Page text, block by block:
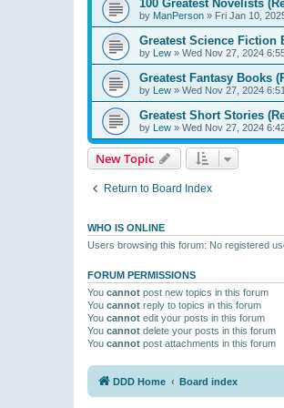
100 Greatest Novelists
by ManPerson » Fri Jan 10,
Greatest Science Fiction
by Lew » Wed Nov 27, 2024
Greatest Fantasy Books
by Lew » Wed Nov 27, 2024
Greatest Short Stories
by Lew » Wed Nov 27, 2024
New Topic
Return to Board Index
WHO IS ONLINE
Users browsing this forum: No registered
FORUM PERMISSIONS
You cannot post new topics in this forum
You cannot reply to topics in this forum
You cannot edit your posts in this forum
You cannot delete your posts in this forum
You cannot post attachments in this forum
DDD Home Board index